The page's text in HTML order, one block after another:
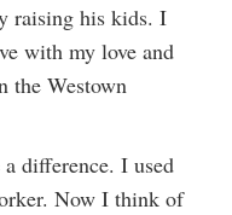
raising his kids. I
with my love and
the Westown
difference. I used
Now I think of